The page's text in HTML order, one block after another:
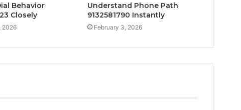
Behavior
Closely
2026
Understand Phone Path
9132581790 Instantly
February 3, 2026